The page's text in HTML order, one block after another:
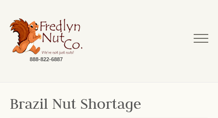
888-822-6887
Brazil Nut Shortage